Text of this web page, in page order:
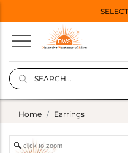
Home Earrings
click to zoom